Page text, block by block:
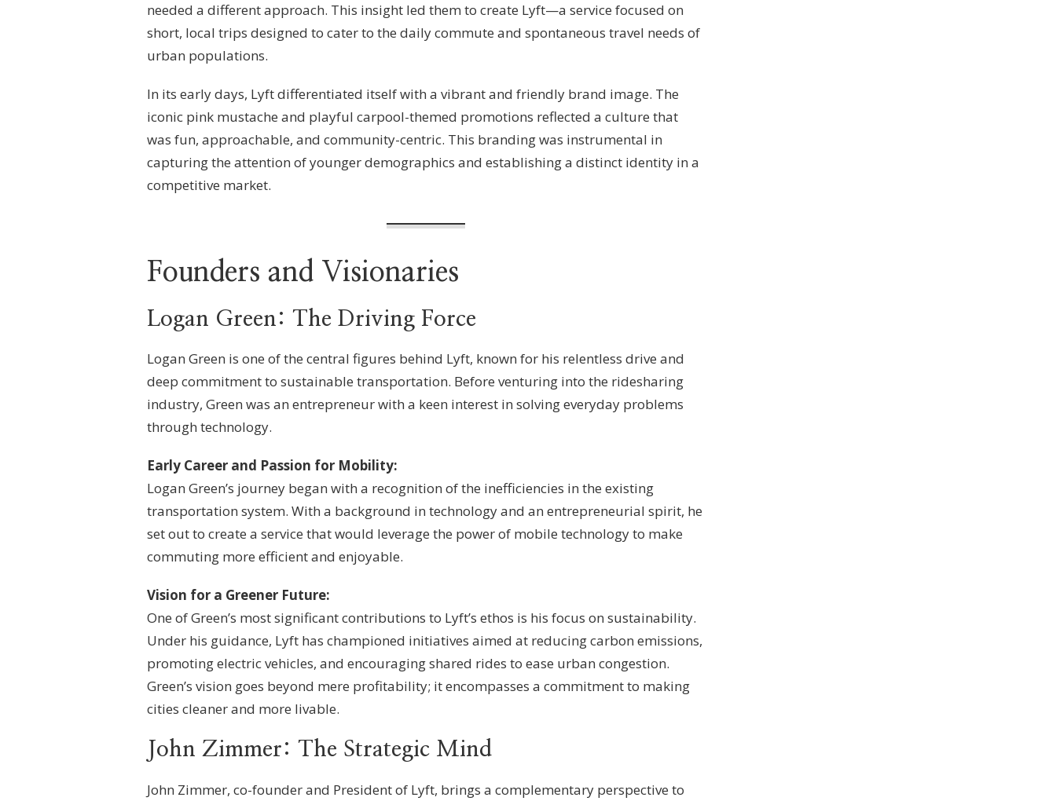
needed a different approach. This insight led them to create Lyft—a service focused on
short, local trips designed to cater to the daily commute and spontaneous travel needs of
urban populations.
In its early days, Lyft differentiated itself with a vibrant and friendly brand image. The
iconic pink mustache and playful carpool-themed promotions reflected a culture that
was fun, approachable, and community-centric. This branding was instrumental in
capturing the attention of younger demographics and establishing a distinct identity in a
competitive market.
Founders and Visionaries
Logan Green: The Driving Force
Logan Green is one of the central figures behind Lyft, known for his relentless drive and
deep commitment to sustainable transportation. Before venturing into the ridesharing
industry, Green was an entrepreneur with a keen interest in solving everyday problems
through technology.
Early Career and Passion for Mobility:
Logan Green’s journey began with a recognition of the inefficiencies in the existing
transportation system. With a background in technology and an entrepreneurial spirit, he
set out to create a service that would leverage the power of mobile technology to make
commuting more efficient and enjoyable.
Vision for a Greener Future:
One of Green’s most significant contributions to Lyft’s ethos is his focus on sustainability.
Under his guidance, Lyft has championed initiatives aimed at reducing carbon emissions,
promoting electric vehicles, and encouraging shared rides to ease urban congestion.
Green’s vision goes beyond mere profitability; it encompasses a commitment to making
cities cleaner and more livable.
John Zimmer: The Strategic Mind
John Zimmer, co-founder and President of Lyft, brings a complementary perspective to